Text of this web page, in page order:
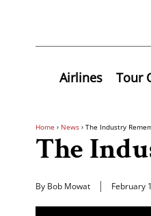
Airlines Tour
Home › News › The Industry
The
By Bob Mowat February